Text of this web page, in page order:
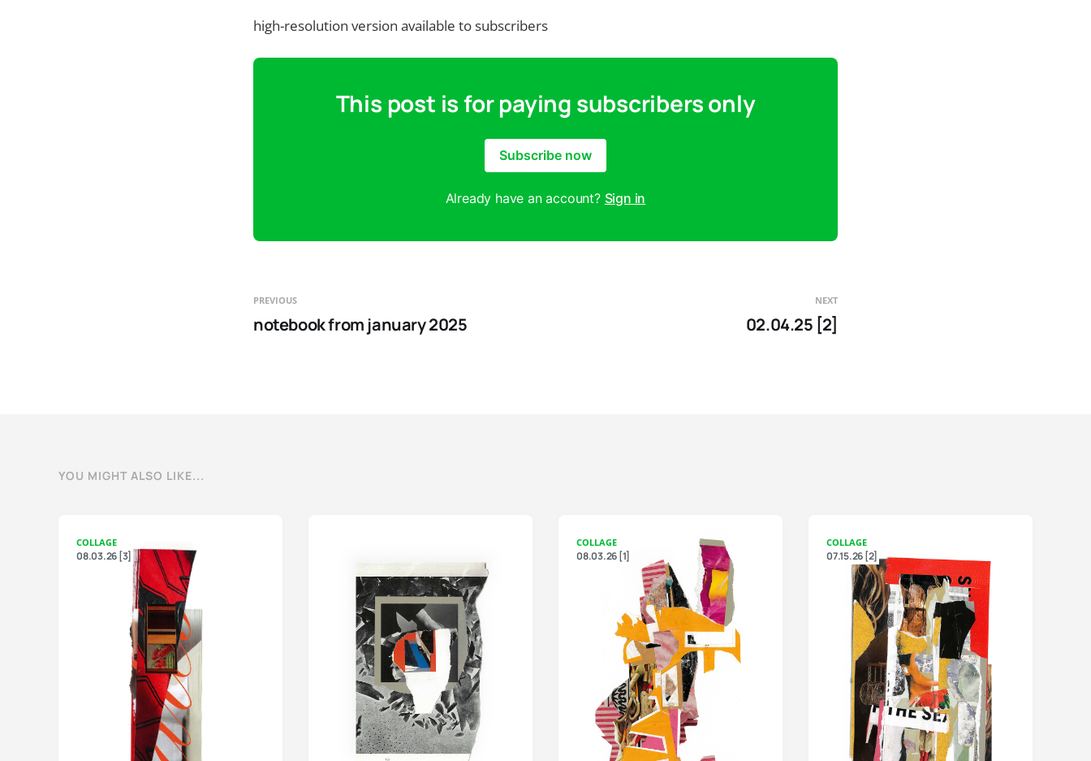
high-resolution version available to subscribers
This post is for paying subscribers only
Subscribe now
Already have an account? Sign in
PREVIOUS
notebook from january 2025
NEXT
02.04.25 [2]
YOU MIGHT ALSO LIKE...
COLLAGE
08.03.26 [3]
COLLAGE
08.03.26 [1]
COLLAGE
07.15.26 [2]